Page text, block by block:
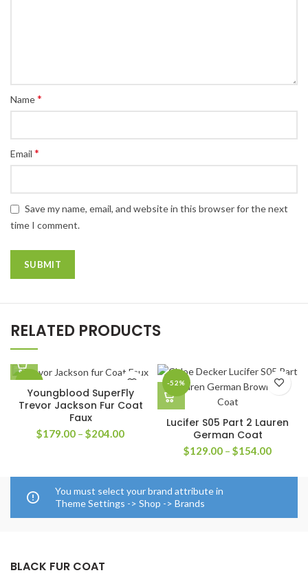
Name*
Email *
Save my name, email, and website in this browser for the next
time I comment.
RELATED PRODUCTS
-33%
Youngblood SuperFly
Trevor Jackson Fur Coat
Faux
$179.00 – $204.00Price
$204.00
-52%
Lucifer S05 Part 2 Lauren
German Coat
$129.00 – $154.00Price
You must select your brand attribute in
Theme Settings -> Shop -> Brands
BLACK FUR COAT